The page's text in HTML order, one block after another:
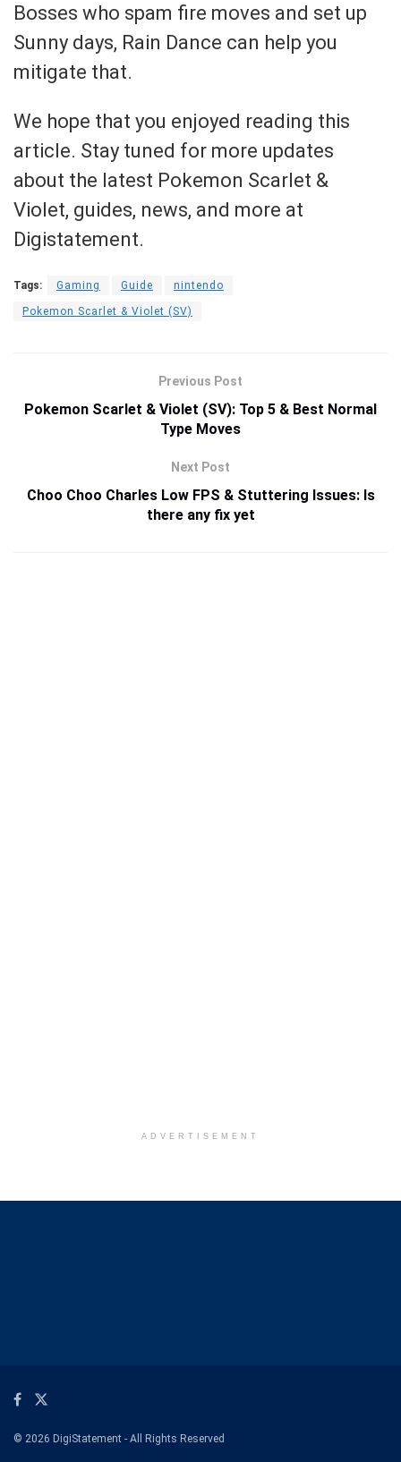
Bosses who spam fire moves and set up
Sunny days, Rain Dance can help you
mitigate that.
We hope that you enjoyed reading this
article. Stay tuned for more updates
about the latest Pokemon Scarlet &
Violet, guides, news, and more at
Digistatement.
Tags: Gaming Guide nintendo
Pokemon Scarlet & Violet (SV)
Previous Post
Pokemon Scarlet & Violet (SV): Top 5 & Best Normal
Type Moves
Next Post
Choo Choo Charles Low FPS & Stuttering Issues: Is
there any fix yet
ADVERTISEMENT
© 2026 DigiStatement - All Rights Reserved